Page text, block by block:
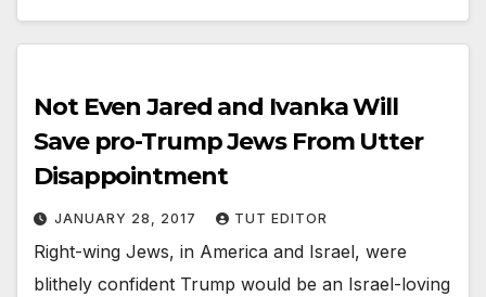
Not Even Jared and Ivanka Will
Save pro-Trump Jews From Utter
Disappointment
JANUARY 28, 2017 TUT EDITOR
Right-wing Jews, in America and Israel, were
blithely confident Trump would be an Israel-loving